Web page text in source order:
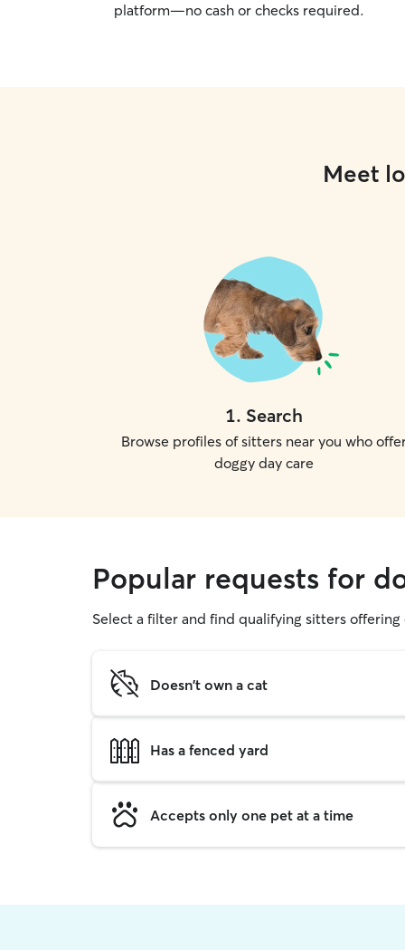
platform—no cash or checks required.
Meet
1. Search
Browse profiles of sitters near you who
doggy day care
Popular requests for
Select a filter and find qualifying sitters offering
Doesn't own a cat
Has a fenced yard
Accepts only one pet at a time